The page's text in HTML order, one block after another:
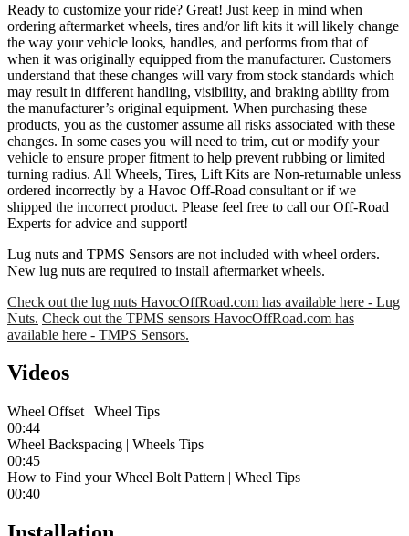
Ready to customize your ride? Great! Just keep in mind when
ordering aftermarket wheels, tires and/or lift kits it will likely change
the way your vehicle looks, handles, and performs from that of
when it was originally equipped from the manufacturer. Customers
understand that these changes will vary from stock standards which
may result in different handling, visibility, and braking ability from
the manufacturer’s original equipment. When purchasing these
products, you as the customer assume all risks associated with these
changes. In some cases you will need to trim, cut or modify your
vehicle to ensure proper fitment to help prevent rubbing or limited
turning radius. All Wheels, Tires, Lift Kits are Non-returnable unless
ordered incorrectly by a Havoc Off-Road consultant or if we
shipped the incorrect product. Please feel free to call our Off-Road
Experts for advice and support!
Lug nuts and TPMS Sensors are not included with wheel orders.
New lug nuts are required to install aftermarket wheels.
Check out the lug nuts HavocOffRoad.com has available here - Lug
Nuts. Check out the TPMS sensors HavocOffRoad.com has
available here - TMPS Sensors.
Videos
Wheel Offset | Wheel Tips
00:44
Wheel Backspacing | Wheels Tips
00:45
How to Find your Wheel Bolt Pattern | Wheel Tips
00:40